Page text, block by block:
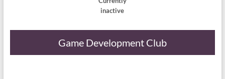
inactive
Game Development Club